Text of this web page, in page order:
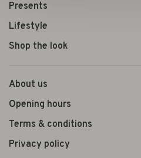
Presents
Lifestyle
Shop the look
About us
Opening hours
Terms & conditions
Privacy policy